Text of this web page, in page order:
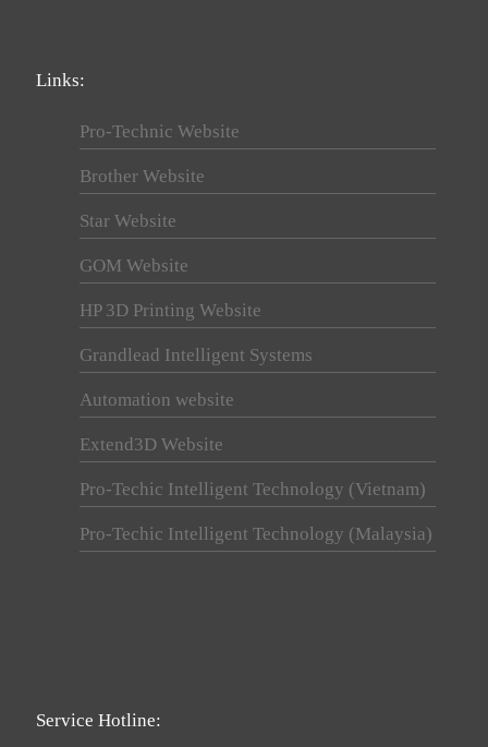
Links:
Pro-Technic Website
Brother Website
Star Website
GOM Website
HP 3D Printing Website
Grandlead Intelligent Systems
Automation website
Extend3D Website
Pro-Techic Intelligent Technology (Vietnam)
Pro-Techic Intelligent Technology (Malaysia)
Service Hotline: